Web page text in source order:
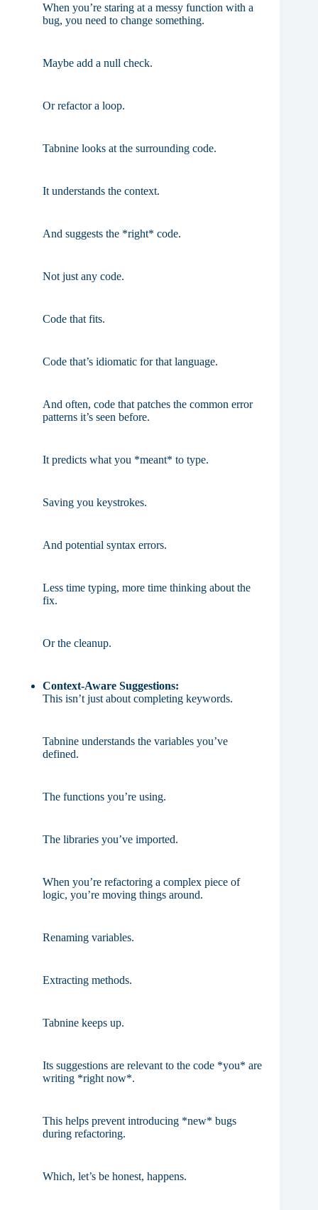
When you’re staring at a messy function with a
bug, you need to change something.
Maybe add a null check.
Or refactor a loop.
Tabnine looks at the surrounding code.
It understands the context.
And suggests the *right* code.
Not just any code.
Code that fits.
Code that’s idiomatic for that language.
And often, code that patches the common error
patterns it’s seen before.
It predicts what you *meant* to type.
Saving you keystrokes.
And potential syntax errors.
Less time typing, more time thinking about the
fix.
Or the cleanup.
Context-Aware Suggestions:
This isn’t just about completing keywords.
Tabnine understands the variables you’ve
defined.
The functions you’re using.
The libraries you’ve imported.
When you’re refactoring a complex piece of
logic, you’re moving things around.
Renaming variables.
Extracting methods.
Tabnine keeps up.
Its suggestions are relevant to the code *you* are
writing *right now*.
This helps prevent introducing *new* bugs
during refactoring.
Which, let’s be honest, happens.